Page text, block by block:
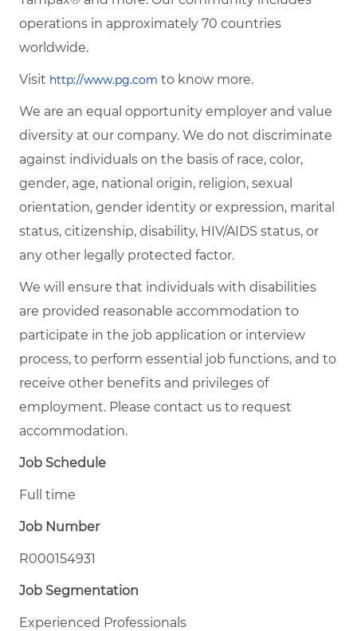
operations in approximately 70 countries
worldwide.
Visit http://www.pg.com to know more.
We are an equal opportunity employer and value
diversity at our company. We do not discriminate
against individuals on the basis of race, color,
gender, age, national origin, religion, sexual
orientation, gender identity or expression, marital
status, citizenship, disability, HIV/AIDS status, or
any other legally protected factor.
We will ensure that individuals with disabilities
are provided reasonable accommodation to
participate in the job application or interview
process, to perform essential job functions, and to
receive other benefits and privileges of
employment. Please contact us to request
accommodation.
Job Schedule
Full time
Job Number
R000154931
Job Segmentation
Experienced Professionals